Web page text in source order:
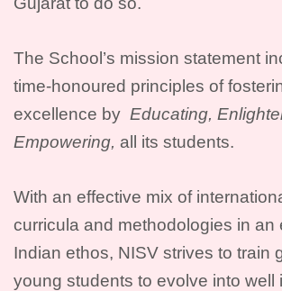
The School’s mission statement
time-honoured principles of
excellence by Educating,
Empowering, all its students.
With an effective mix of
curricula and methodologies in an
Indian ethos, NISV strives to train
young students to evolve into well